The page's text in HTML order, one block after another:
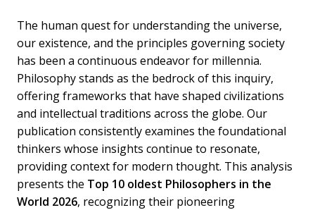
The human quest for understanding the universe,
our existence, and the principles governing society
has been a continuous endeavor for millennia.
Philosophy stands as the bedrock of this inquiry,
offering frameworks that have shaped civilizations
and intellectual traditions across the globe. Our
publication consistently examines the foundational
thinkers whose insights continue to resonate,
providing context for modern thought. This analysis
presents the Top 10 oldest Philosophers in the
World 2026, recognizing their pioneering